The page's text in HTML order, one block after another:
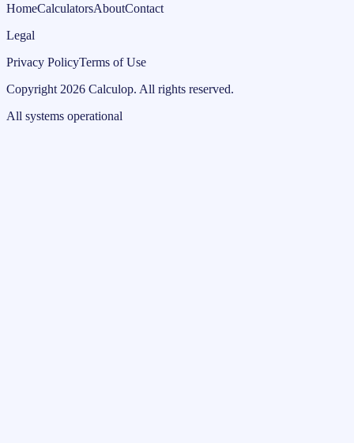
HomeCalculatorsAboutContact
Legal
Privacy PolicyTerms of Use
Copyright 2026 Calculop. All rights reserved.
All systems operational